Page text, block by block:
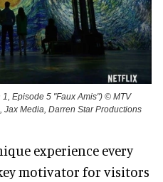
1, Episode 5 "Faux Amis") © MTV
Jax Media, Darren Star Productions
experience every
motivator for visitors